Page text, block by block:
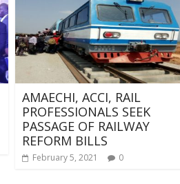
AMAECHI, ACCI, RAIL
PROFESSIONALS SEEK
PASSAGE OF RAILWAY
REFORM BILLS
February 5, 2021 0